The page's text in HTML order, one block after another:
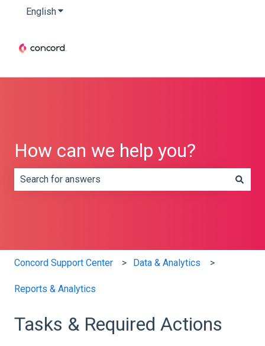
EnglishShow submenu for translations
How can we help you?
Concord Support Center Data & Analytics
Reports & Analytics
Tasks & Required Actions